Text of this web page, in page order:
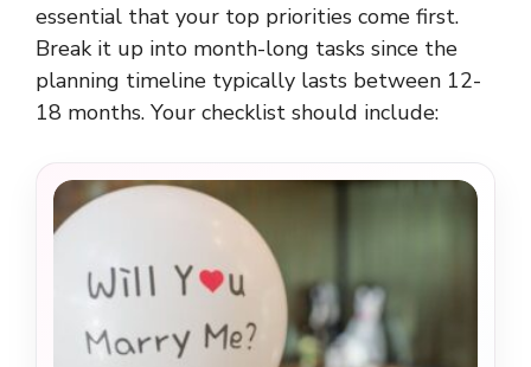
essential that your top priorities come first.
Break it up into month-long tasks since the
planning timeline typically lasts between 12-
18 months. Your checklist should include: